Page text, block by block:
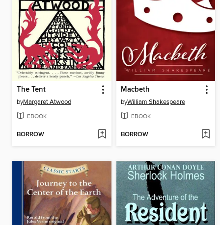
The Tent
byMargaret Atwood
EBOOK
BORROW
Macbeth
byWilliam Shakespeare
EBOOK
BORROW